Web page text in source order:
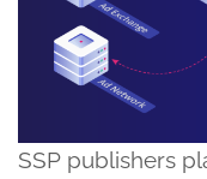
SSP publishers